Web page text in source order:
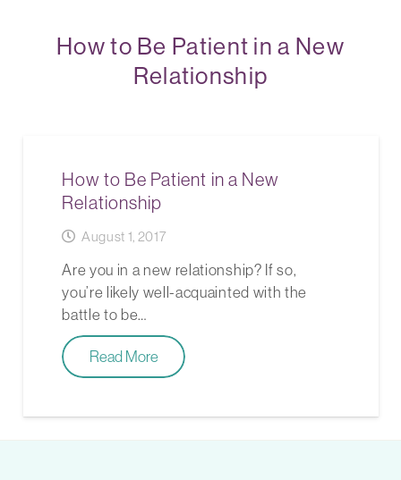
How to Be Patient in a New
Relationship
How to Be Patient in a New
Relationship
August 1, 2017
Are you in a new relationship? If so,
you’re likely well-acquainted with the
battle to be…
Read More